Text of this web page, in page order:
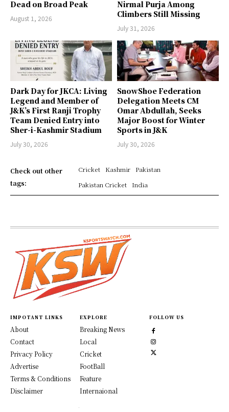
Dead on Broad Peak
August 1, 2026
Nirmal Purja Among
Climbers Still Missing
July 31, 2026
Dark Day for JKCA: Living
Legend and Member of
J&K’s First Ranji Trophy
Team Denied Entry into
Sher-i-Kashmir Stadium
July 30, 2026
SnowShoe Federation
Delegation Meets CM
Omar Abdullah, Seeks
Major Boost for Winter
Sports in J&K
July 30, 2026
Check out other
tags:
Cricket Kashmir
Pakistan
Pakistan Cricket
India
IMPOTANT LINKS
About
Contact
Privacy Policy
Advertise
Terms & Conditions
Disclaimer
EXPLORE
Breaking News
Local
Cricket
FootBall
Feature
Internaional
FOLLOW US